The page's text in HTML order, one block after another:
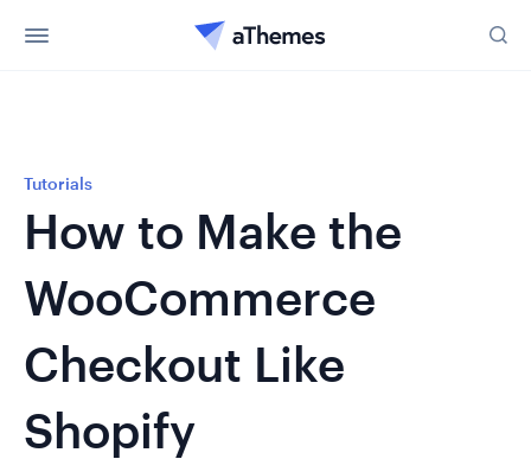
Tutorials
How to Make the
WooCommerce
Checkout Like
Shopify